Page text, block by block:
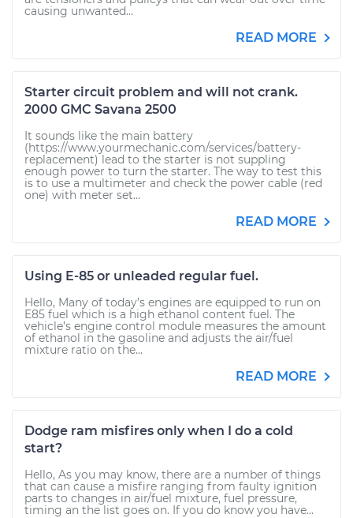
causing unwanted...
READ MORE
Starter circuit problem and will not crank.
2000 GMC Savana 2500
It sounds like the main battery
(https://www.yourmechanic.com/services/battery-
replacement) lead to the starter is not suppling
enough power to turn the starter. The way to test this
is to use a multimeter and check the power cable (red
one) with meter set...
READ MORE
Using E-85 or unleaded regular fuel.
Hello, Many of today’s engines are equipped to run on
E85 fuel which is a high ethanol content fuel. The
vehicle’s engine control module measures the amount
of ethanol in the gasoline and adjusts the air/fuel
mixture ratio on the...
READ MORE
Dodge ram misfires only when I do a cold
start?
Hello, As you may know, there are a number of things
that can cause a misfire ranging from faulty ignition
parts to changes in air/fuel mixture, fuel pressure,
timing an the list goes on. If you do know you have...